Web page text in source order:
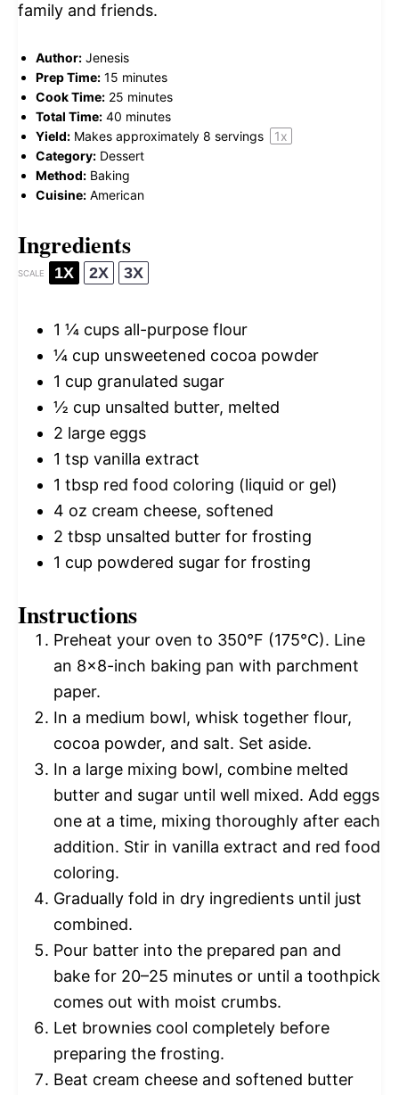
family and friends.
Author: Jenesis
Prep Time: 15 minutes
Cook Time: 25 minutes
Total Time: 40 minutes
Yield: Makes approximately 8 servings 1x
Category: Dessert
Method: Baking
Cuisine: American
Ingredients
SCALE 1X 2X 3X
1 ¼ cups all-purpose flour
¼ cup unsweetened cocoa powder
1 cup granulated sugar
½ cup unsalted butter, melted
2 large eggs
1 tsp vanilla extract
1 tbsp red food coloring (liquid or gel)
4 oz cream cheese, softened
2 tbsp unsalted butter for frosting
1 cup powdered sugar for frosting
Instructions
Preheat your oven to 350°F (175°C). Line
an 8×8-inch baking pan with parchment
paper.
In a medium bowl, whisk together flour,
cocoa powder, and salt. Set aside.
In a large mixing bowl, combine melted
butter and sugar until well mixed. Add eggs
one at a time, mixing thoroughly after each
addition. Stir in vanilla extract and red food
coloring.
Gradually fold in dry ingredients until just
combined.
Pour batter into the prepared pan and
bake for 20–25 minutes or until a toothpick
comes out with moist crumbs.
Let brownies cool completely before
preparing the frosting.
Beat cream cheese and softened butter